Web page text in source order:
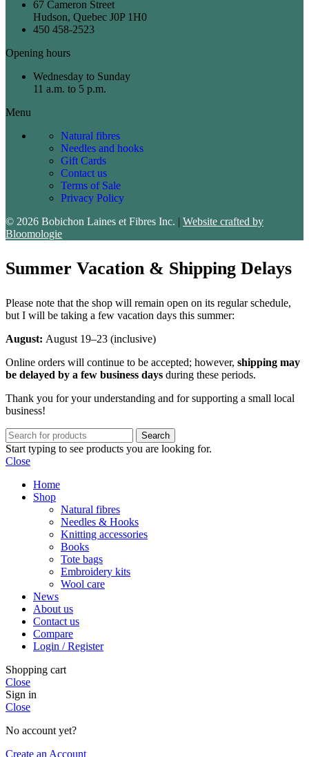
67 Cameron Street
Hudson, Quebec J0P 1H0
450 458-2523
Opening hours
Wednesday to Sunday
11 a.m. to 5 p.m.
Menu
Natural fibres
Needles and hooks
Gift Cards
Contact us
Terms of Sale
Privacy Policy
© 2026 Bobichon Laines et Fibres Inc. | Website crafted by
Bloomologie
Summer Vacation & Shipping Delays
Please note that the shop will remain open on its regular schedule,
but I will be taking a few vacation days this summer:
August: August 19–23 (inclusive)
Online orders will continue to be accepted; however, shipping may
be delayed by a few business days during these periods.
Thank you for your understanding and for supporting a small local
business!
Search
Start typing to see products you are looking for.
Close
Home
Shop
Natural fibres
Needles & Hooks
Knitting accessories
Books
Tote bags
Embroidery kits
Wool care
News
About us
Contact us
Compare
Login / Register
Shopping cart
Close
Sign in
Close
No account yet?
Create an Account